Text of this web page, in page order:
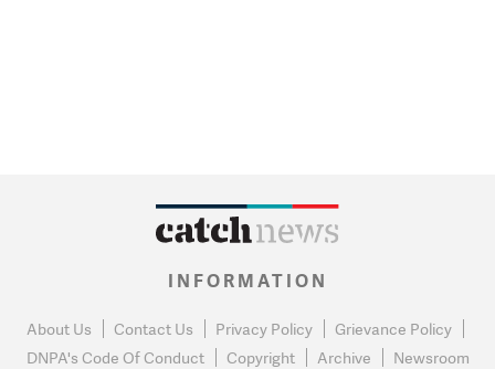
INFORMATION
About Us Contact Us Privacy Policy
Grievance Policy
DNPA's Code Of Conduct
Copyright Archive Newsroom